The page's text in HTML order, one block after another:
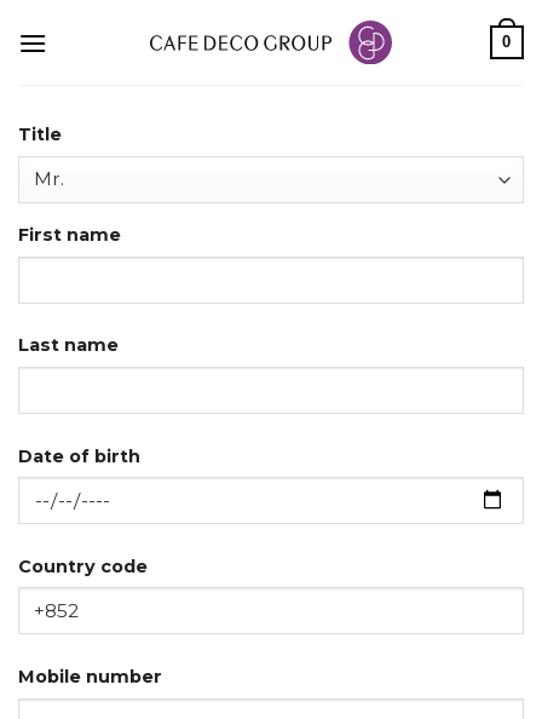
0
Title
First name
Last name
Date of birth
Country code
Mobile number